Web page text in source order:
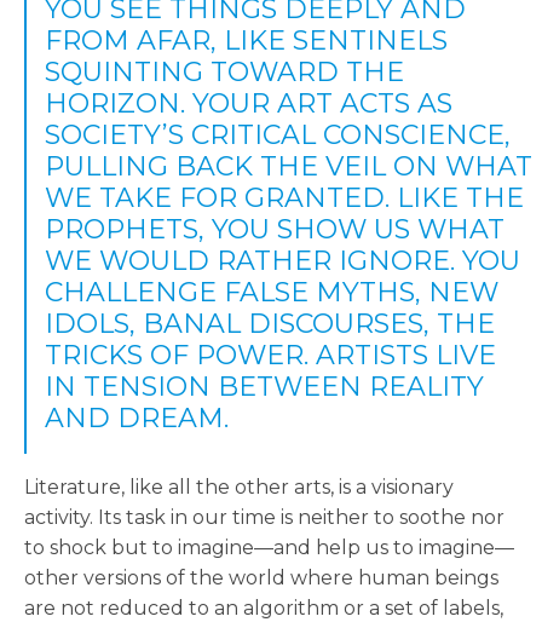
YOU SEE THINGS DEEPLY AND
FROM AFAR, LIKE SENTINELS
SQUINTING TOWARD THE
HORIZON. YOUR ART ACTS AS
SOCIETY’S CRITICAL CONSCIENCE,
PULLING BACK THE VEIL ON WHAT
WE TAKE FOR GRANTED. LIKE THE
PROPHETS, YOU SHOW US WHAT
WE WOULD RATHER IGNORE. YOU
CHALLENGE FALSE MYTHS, NEW
IDOLS, BANAL DISCOURSES, THE
TRICKS OF POWER. ARTISTS LIVE
IN TENSION BETWEEN REALITY
AND DREAM.
Literature, like all the other arts, is a visionary
activity. Its task in our time is neither to soothe nor
to shock but to imagine—and help us to imagine—
other versions of the world where human beings
are not reduced to an algorithm or a set of labels,